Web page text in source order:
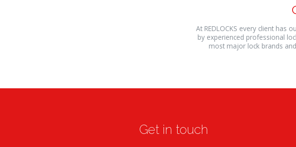
At REDLOCKS every client has
by experienced professional
most major lock brands
Get in touch